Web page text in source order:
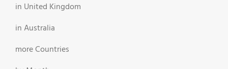
in United Kingdom
in Australia
more Countries